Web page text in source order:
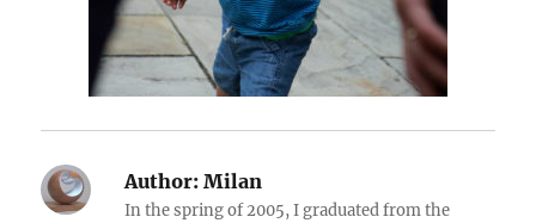
Author: Milan
In the spring of 2005, I graduated from the